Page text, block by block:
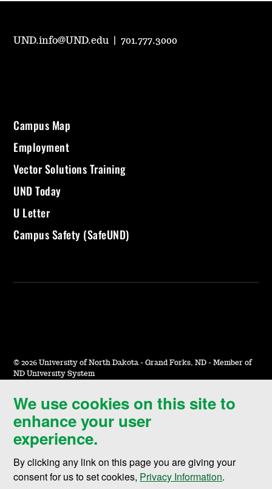
We use cookies on this site to
enhance your user
experience.
By clicking any link on this page you are giving your
consent for us to set cookies, Privacy Information.
UND.info@UND.edu |701.777.3000
Campus Map
Employment
Vector Solutions Training
UND Today
U Letter
Campus Safety (SafeUND)
© 2026 University of North Dakota - Grand Forks, ND - Member of
ND University System
Accessibility & Website Feedback
Terms of Use & Privacy
Notice of Nondiscrimination
Student Disclosure Information
Title IX